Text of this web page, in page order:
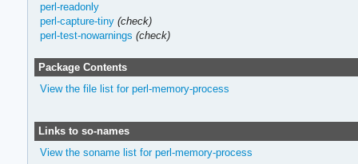
perl-readonly
perl-capture-tiny (check)
perl-test-nowarnings (check)
Package Contents
View the file list for perl-memory-process
Links to so-names
View the soname list for perl-memory-process